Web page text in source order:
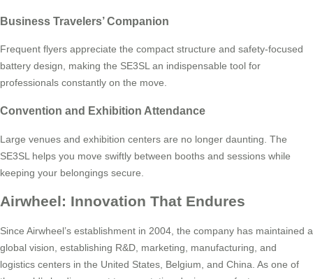
Business Travelers’ Companion
Frequent flyers appreciate the compact structure and safety-focused
battery design, making the SE3SL an indispensable tool for
professionals constantly on the move.
Convention and Exhibition Attendance
Large venues and exhibition centers are no longer daunting. The
SE3SL helps you move swiftly between booths and sessions while
keeping your belongings secure.
Airwheel: Innovation That Endures
Since Airwheel’s establishment in 2004, the company has maintained a
global vision, establishing R&D, marketing, manufacturing, and
logistics centers in the United States, Belgium, and China. As one of